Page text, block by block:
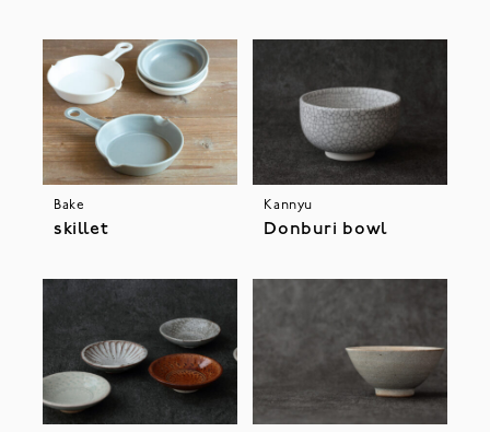
Bake
skillet
Kannyu
Donburi bowl